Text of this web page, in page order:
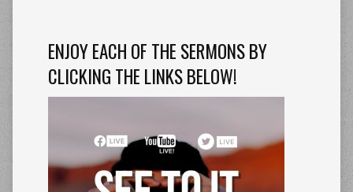
ENJOY EACH OF THE SERMONS BY
CLICKING THE LINKS BELOW!